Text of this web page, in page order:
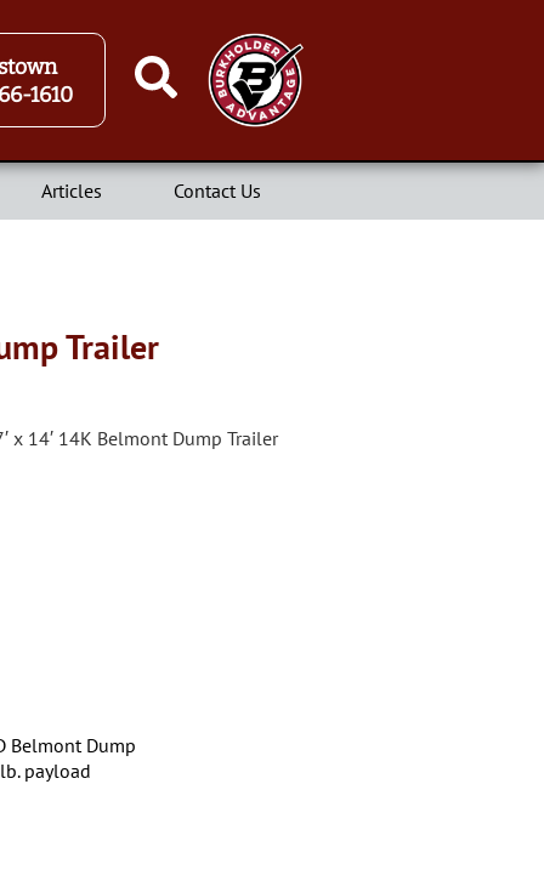
1610
Articles Contact Us
Trailer
x 14′ 14K Belmont Dump Trailer
Belmont Dump
payload